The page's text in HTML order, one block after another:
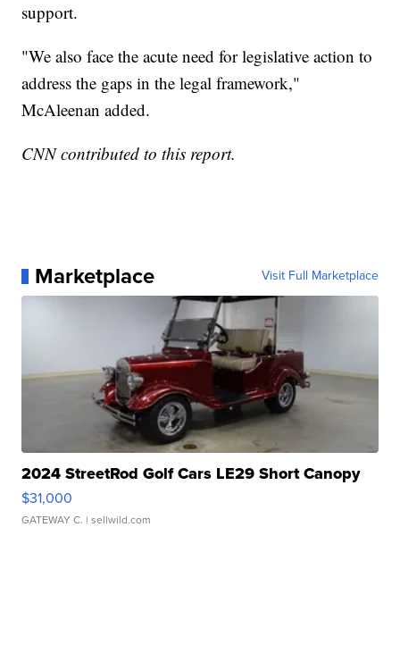
support.
"We also face the acute need for legislative action to
address the gaps in the legal framework,"
McAleenan added.
CNN contributed to this report.
Marketplace Visit Full Marketplace
2024 StreetRod Golf Cars LE29 Short Canopy
$31,000
GATEWAY C. | sellwild.com